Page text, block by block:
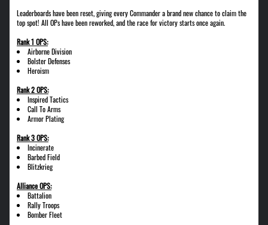
Leaderboards have been reset, giving every Commander a brand new chance to claim the
top spot! All OPs have been reworked, and the race for victory starts once again.
Rank 1 OPS:
Airborne Division
Bolster Defenses
Heroism
Rank 2 OPS:
Inspired Tactics
Call To Arms
Armor Plating
Rank 3 OPS:
Incinerate
Barbed Field
Blitzkrieg
Alliance OPS:
Battalion
Rally Troops
Bomber Fleet